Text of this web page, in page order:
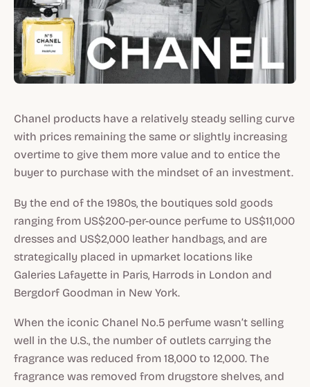
Chanel products have a relatively steady selling curve
with prices remaining the same or slightly increasing
overtime to give them more value and to entice the
buyer to purchase with the mindset of an investment.
By the end of the 1980s, the boutiques sold goods
ranging from US$200-per-ounce perfume to US$11,000
dresses and US$2,000 leather handbags, and are
strategically placed in upmarket locations like
Galeries Lafayette in Paris, Harrods in London and
Bergdorf Goodman in New York.
When the iconic Chanel No.5 perfume wasn’t selling
well in the U.S., the number of outlets carrying the
fragrance was reduced from 18,000 to 12,000. The
fragrance was removed from drugstore shelves, and